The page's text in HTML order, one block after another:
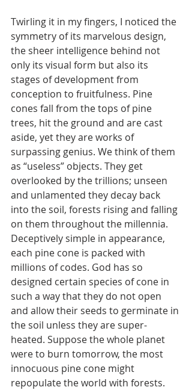
Twirling it in my fingers, I noticed the
symmetry of its marvelous design,
the sheer intelligence behind not
only its visual form but also its
stages of development from
conception to fruitfulness. Pine
cones fall from the tops of pine
trees, hit the ground and are cast
aside, yet they are works of
surpassing genius. We think of them
as “useless” objects. They get
overlooked by the trillions; unseen
and unlamented they decay back
into the soil, forests rising and falling
on them throughout the millennia.
Deceptively simple in appearance,
each pine cone is packed with
millions of codes. God has so
designed certain species of cone in
such a way that they do not open
and allow their seeds to germinate in
the soil unless they are super-
heated. Suppose the whole planet
were to burn tomorrow, the most
innocuous pine cone might
repopulate the world with forests.